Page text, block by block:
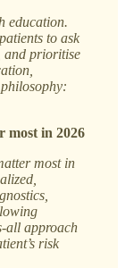
education.
to ask
and prioritise
most in 2026
most in
all approach
risk